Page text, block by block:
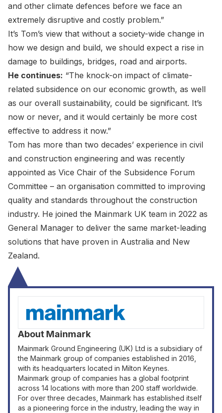
and other climate defences before we face an
extremely disruptive and costly problem.”
It’s Tom’s view that without a society-wide change in
how we design and build, we should expect a rise in
damage to buildings, bridges, road and airports.
He continues: “The knock-on impact of climate-
related subsidence on our economic growth, as well
as our overall sustainability, could be significant. It’s
now or never, and it would certainly be more cost
effective to address it now.”
Tom has more than two decades’ experience in civil
and construction engineering and was recently
appointed as Vice Chair of the Subsidence Forum
Committee – an organisation committed to improving
quality and standards throughout the construction
industry. He joined the Mainmark UK team in 2022 as
General Manager to deliver the same market-leading
solutions that have proven in Australia and New
Zealand.
About Mainmark
Mainmark Ground Engineering (UK) Ltd is a subsidiary of
the Mainmark group of companies established in 2016,
with its headquarters located in Milton Keynes.
Mainmark group of companies has a global footprint
across 14 locations with more than 200 staff worldwide.
For over three decades, Mainmark has established itself
as a pioneering force in the industry, leading the way in